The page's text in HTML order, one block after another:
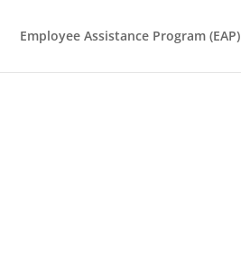
Employee Assistance Program (EAP)